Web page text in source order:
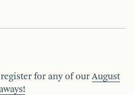
for any of our August